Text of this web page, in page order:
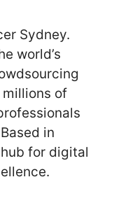
Sydney.
world’s
of
in
for digital